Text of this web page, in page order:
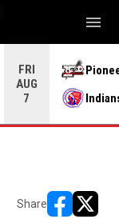
FRI
AUG
7
menu
Share